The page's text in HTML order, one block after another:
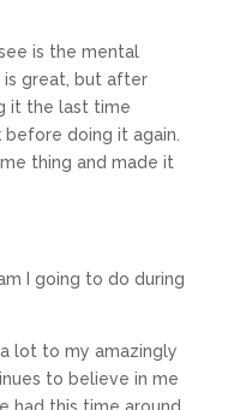
is the mental
is great, but after
it the last time
doing it again.
thing and made it
I going to do during
a lot to my amazingly
to believe in me